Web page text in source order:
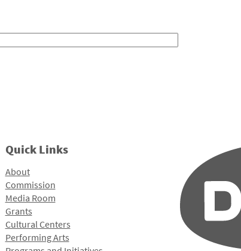
Quick Links
About
Commission
Media Room
Grants
Cultural Centers
Performing Arts